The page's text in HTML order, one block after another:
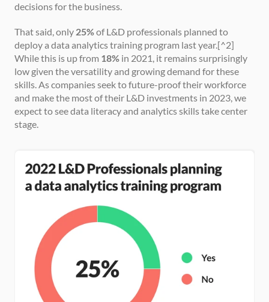
decisions for the business.
That said, only 25% of L&D professionals planned to
deploy a data analytics training program last year.[^2]
While this is up from 18% in 2021, it remains surprisingly
low given the versatility and growing demand for these
skills. As companies seek to future-proof their workforce
and make the most of their L&D investments in 2023, we
expect to see data literacy and analytics skills take center
stage.